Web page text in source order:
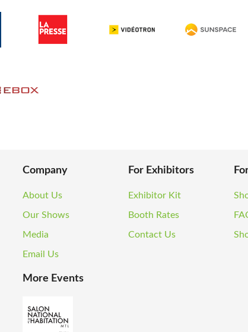
Company
About Us
Our Shows
Media
Email Us
For Exhibitors
Exhibitor Kit
Booth Rates
Contact Us
More Events